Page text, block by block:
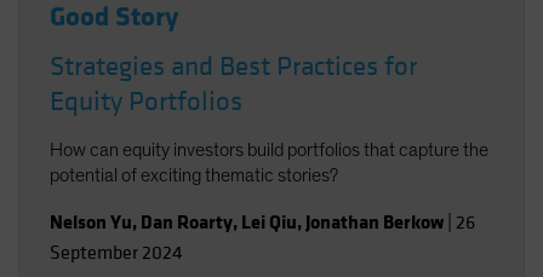
Good Story
Strategies and Best Practices for
Equity Portfolios
How can equity investors build portfolios that capture the
potential of exciting thematic stories?
Nelson Yu, Dan Roarty, Lei Qiu, Jonathan Berkow 26
September 2024